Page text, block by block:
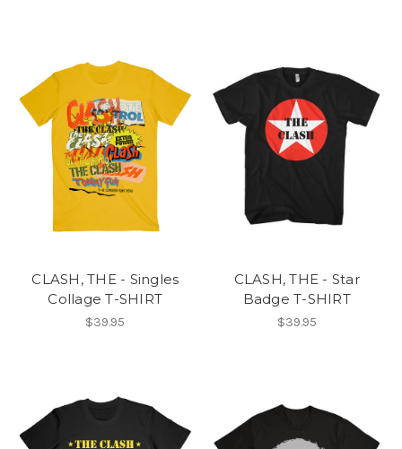
CLASH, THE - Singles
Collage T-SHIRT
$39.95
CLASH, THE - Star
Badge T-SHIRT
$39.95